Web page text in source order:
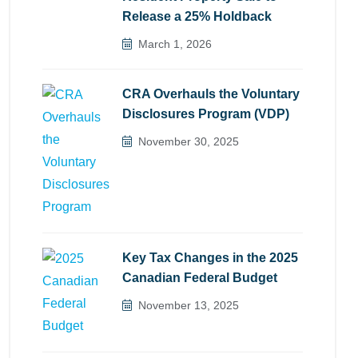
Release a 25% Holdback
March 1, 2026
CRA Overhauls the Voluntary
Disclosures Program (VDP)
November 30, 2025
Key Tax Changes in the 2025
Canadian Federal Budget
November 13, 2025